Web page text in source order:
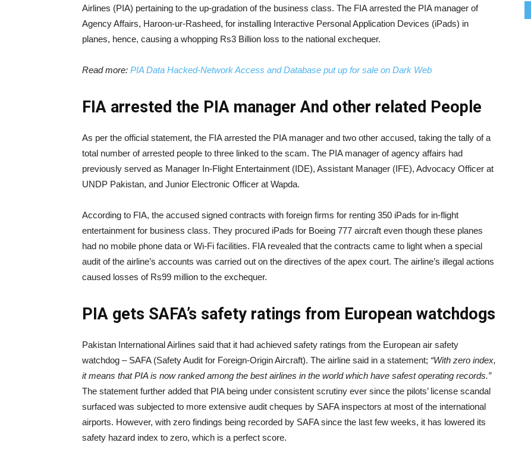
Airlines (PIA) pertaining to the up-gradation of the business class. The FIA arrested the PIA manager of
Agency Affairs, Haroon-ur-Rasheed, for installing Interactive Personal Application Devices (iPads) in
planes, hence, causing a whopping Rs3 Billion loss to the national exchequer.
Read more: PIA Data Hacked-Network Access and Database put up for sale on Dark Web
FIA arrested the PIA manager And other related People
As per the official statement, the FIA arrested the PIA manager and two other accused, taking the tally of a
total number of arrested people to three linked to the scam. The PIA manager of agency affairs had
previously served as Manager In-Flight Entertainment (IDE), Assistant Manager (IFE), Advocacy Officer at
UNDP Pakistan, and Junior Electronic Officer at Wapda.
According to FIA, the accused signed contracts with foreign firms for renting 350 iPads for in-flight
entertainment for business class. They procured iPads for Boeing 777 aircraft even though these planes
had no mobile phone data or Wi-Fi facilities. FIA revealed that the contracts came to light when a special
audit of the airline’s accounts was carried out on the directives of the apex court. The airline’s illegal actions
caused losses of Rs99 million to the exchequer.
PIA gets SAFA’s safety ratings from European watchdogs
Pakistan International Airlines said that it had achieved safety ratings from the European air safety
watchdog – SAFA (Safety Audit for Foreign-Origin Aircraft). The airline said in a statement; “With zero index,
it means that PIA is now ranked among the best airlines in the world which have safest operating records.”
The statement further added that PIA being under consistent scrutiny ever since the pilots’ license scandal
surfaced was subjected to more extensive audit cheques by SAFA inspectors at most of the international
airports. However, with zero findings being recorded by SAFA since the last few weeks, it has lowered its
safety hazard index to zero, which is a perfect score.